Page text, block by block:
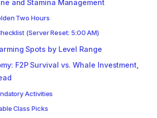
and Stamina Management
Two Hours
(Server Reset: 5:00 AM)
Spots by Level Range
F2P Survival vs. Whale Investment,
Activities
Class Picks